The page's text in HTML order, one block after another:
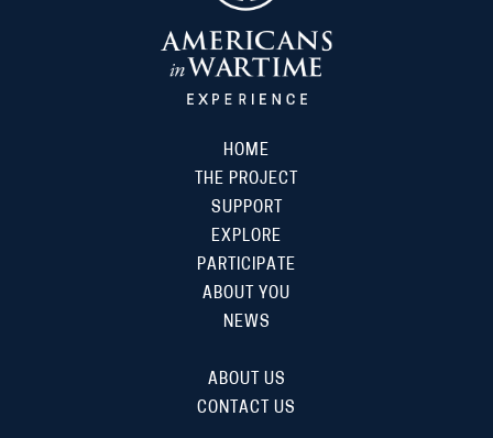
HOME
THE PROJECT
SUPPORT
EXPLORE
PARTICIPATE
ABOUT YOU
NEWS
ABOUT US
CONTACT US